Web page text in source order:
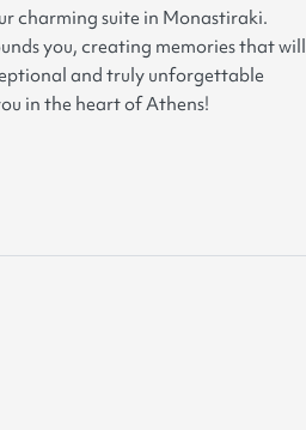
charming suite in Monastiraki.
you, creating memories that will
and truly unforgettable
in the heart of Athens!